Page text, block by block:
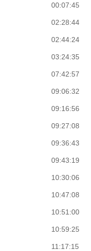
00:07:45
02:28:44
02:44:24
03:24:35
07:42:57
09:06:32
09:16:56
09:27:08
09:36:43
09:43:19
10:30:06
10:47:08
10:51:00
10:59:25
11:17:15